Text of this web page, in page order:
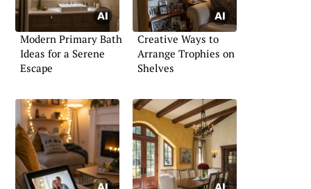
Modern Primary Bath
Ideas for a Serene
Escape
Creative Ways to
Arrange Trophies on
Shelves